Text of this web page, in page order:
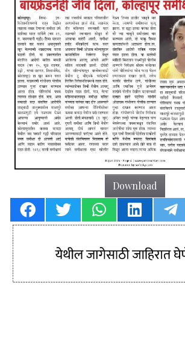
Download